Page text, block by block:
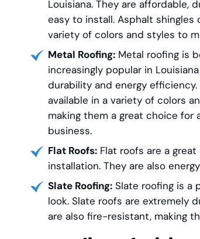
Louisiana. They are affordable,
easy to install. Asphalt shingles
variety of colors and styles to
Metal Roofing: Metal roofing is
increasingly popular in
durability and energy efficiency.
available in a variety of colors
making them a great choice for
business.
Flat Roofs: Flat roofs are a
installation. They are also
Slate Roofing: Slate roofing is a
look. Slate roofs are extremely
are also fire-resistant, making